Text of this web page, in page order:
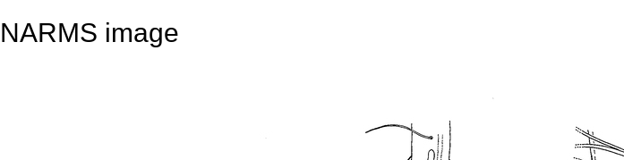
NARMS image